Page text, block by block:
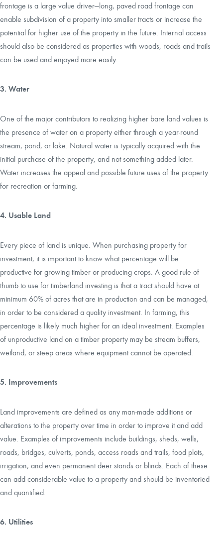
frontage is a large value driver—long, paved road frontage can
enable subdivision of a property into smaller tracts or increase the
potential for higher use of the property in the future. Internal access
should also be considered as properties with woods, roads and trails
can be used and enjoyed more easily.
3. Water
One of the major contributors to realizing higher bare land values is
the presence of water on a property either through a year-round
stream, pond, or lake. Natural water is typically acquired with the
initial purchase of the property, and not something added later.
Water increases the appeal and possible future uses of the property
for recreation or farming.
4. Usable Land
Every piece of land is unique. When purchasing property for
investment, it is important to know what percentage will be
productive for growing timber or producing crops. A good rule of
thumb to use for timberland investing is that a tract should have at
minimum 60% of acres that are in production and can be managed,
in order to be considered a quality investment. In farming, this
percentage is likely much higher for an ideal investment. Examples
of unproductive land on a timber property may be stream buffers,
wetland, or steep areas where equipment cannot be operated.
5. Improvements
Land improvements are defined as any man-made additions or
alterations to the property over time in order to improve it and add
value. Examples of improvements include buildings, sheds, wells,
roads, bridges, culverts, ponds, access roads and trails, food plots,
irrigation, and even permanent deer stands or blinds. Each of these
can add considerable value to a property and should be inventoried
and quantified.
6. Utilities